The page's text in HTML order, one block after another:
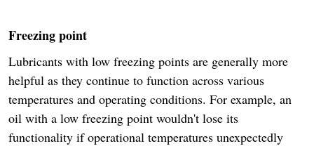
Freezing point
Lubricants with low freezing points are generally more
helpful as they continue to function across various
temperatures and operating conditions. For example, an
oil with a low freezing point wouldn't lose its
functionality if operational temperatures unexpectedly